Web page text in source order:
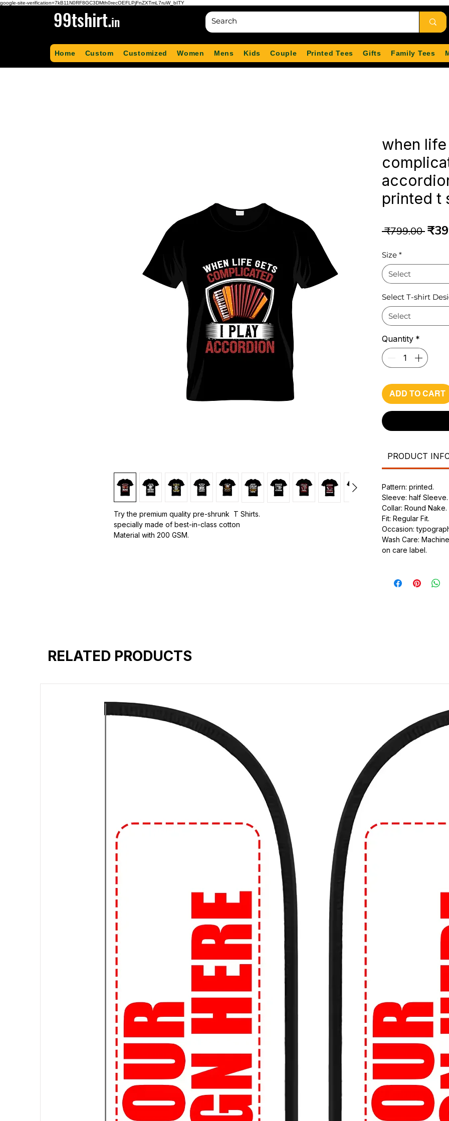
google-site-verification=7kB11N0RF8GC3DMth0recOEFLPjFnZXTmL7ruW_bITY
99tshirt.in
Home Custom Customized Women Mens Kids Couple Printed Tees Gifts Family Tees
Try the premium quality pre-shrunk T Shirts.
specially made of best-in-class cotton
Material with 200 GSM.
when
printed t
₹799.00
Size *
Select
Select T-shirt
Select
Quantity *
ADD TO CART
PRODUCT
Pattern: printed.
Sleeve: half Sleeve.
Collar: Round Nake.
Fit: Regular Fit.
Occasion:
Wash Care:
on care label.
RELATED PRODUCTS